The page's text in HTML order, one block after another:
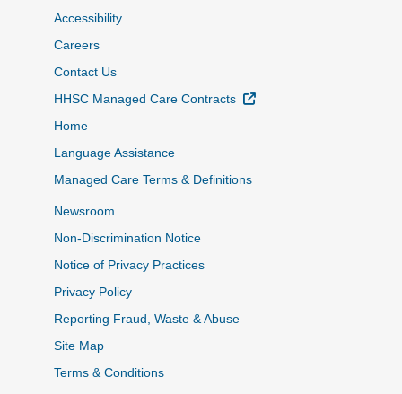
Accessibility
Careers
Contact Us
HHSC Managed Care Contracts
External Link
Home
Language Assistance
Managed Care Terms & Definitions
Newsroom
Non-Discrimination Notice
Notice of Privacy Practices
Privacy Policy
Reporting Fraud, Waste & Abuse
Site Map
Terms & Conditions